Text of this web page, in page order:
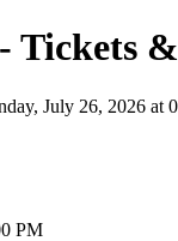
Tickets
July 26, 2026
PM